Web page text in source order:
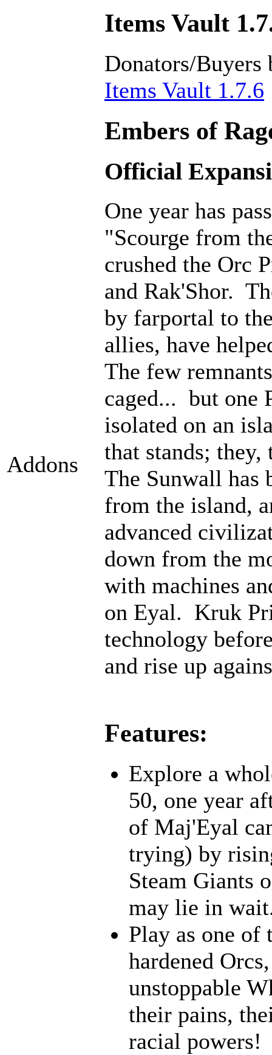
Addons
Items Vault
Donators/Buyers
Items Vault 1.7.6
Embers of
Official
One year has
"Scourge from
crushed the Orc
and Rak'Shor.
by farportal to
allies, have
The few
caged... but one
isolated on an
that stands;
The Sunwall has
from the island,
advanced
down from the
with machines
on Eyal. Kruk
technology
and rise up
Features:
Explore a
50, one year
of Maj'Eyal
trying) by
Steam Giants
may lie in
Play as one of
hardened
unstoppable
their pains,
racial powers!